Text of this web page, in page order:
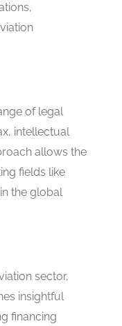
of legal
intellectual
allows the
fields like
the global
sector,
insightful
financing